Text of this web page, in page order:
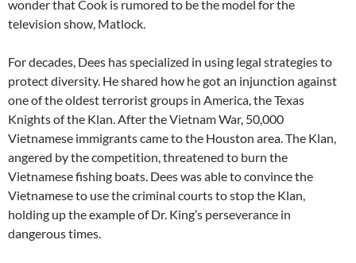
wonder that Cook is rumored to be the model for the
television show, Matlock.
For decades, Dees has specialized in using legal strategies to
protect diversity. He shared how he got an injunction against
one of the oldest terrorist groups in America, the Texas
Knights of the Klan. After the Vietnam War, 50,000
Vietnamese immigrants came to the Houston area. The Klan,
angered by the competition, threatened to burn the
Vietnamese fishing boats. Dees was able to convince the
Vietnamese to use the criminal courts to stop the Klan,
holding up the example of Dr. King’s perseverance in
dangerous times.